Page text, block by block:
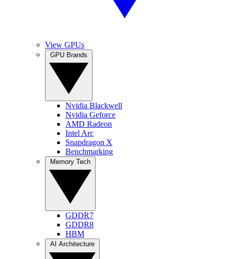
View GPUs
Nvidia Blackwell
Nvidia Geforce
AMD Radeon
Intel Arc
Snapdragon X
Benchmarking
GDDR7
GDDR8
HBM